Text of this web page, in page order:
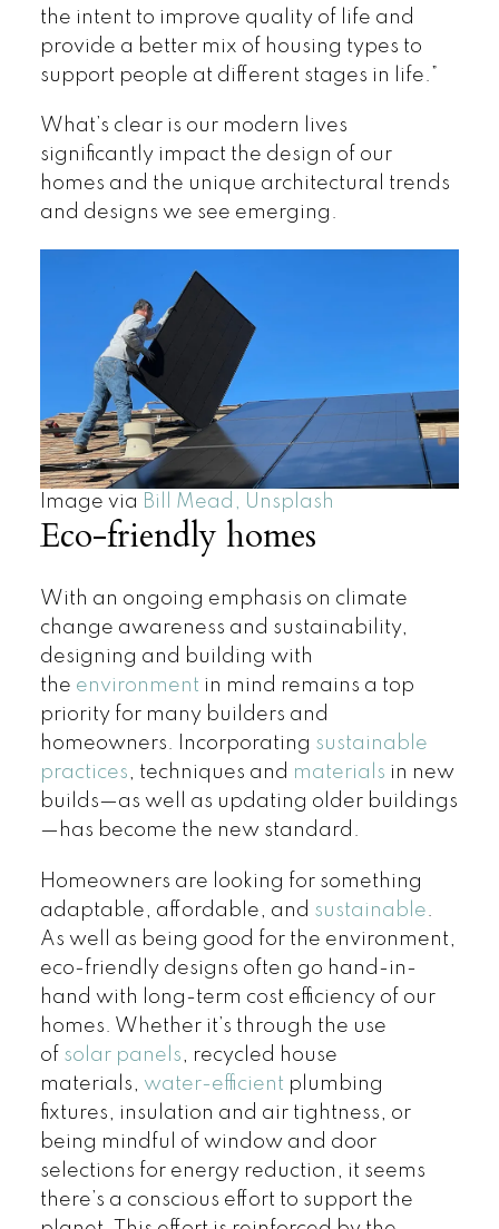
the intent to improve quality of life and
provide a better mix of housing types to
support people at different stages in life.”
What’s clear is our modern lives
significantly impact the design of our
homes and the unique architectural trends
and designs we see emerging.
Image via Bill Mead, Unsplash
Eco-friendly homes
With an ongoing emphasis on climate
change awareness and sustainability,
designing and building with
the environment in mind remains a top
priority for many builders and
homeowners. Incorporating sustainable
practices, techniques and materials in new
builds—as well as updating older buildings
—has become the new standard.
Homeowners are looking for something
adaptable, affordable, and sustainable.
As well as being good for the environment,
eco-friendly designs often go hand-in-
hand with long-term cost efficiency of our
homes. Whether it’s through the use
of solar panels, recycled house
materials, water-efficient plumbing
fixtures, insulation and air tightness, or
being mindful of window and door
selections for energy reduction, it seems
there’s a conscious effort to support the